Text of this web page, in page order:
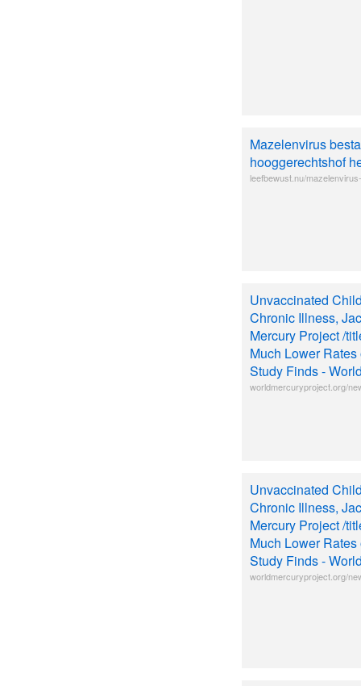
Mazelenvirus
hooggerechtshof
leefbewust.nu/
Unvaccinated
Chronic Illness,
Mercury Project /
Much Lower
Study Finds -
worldmercuryproject.org/
Unvaccinated
Chronic Illness,
Mercury Project /
Much Lower
Study Finds -
worldmercuryproject.org/